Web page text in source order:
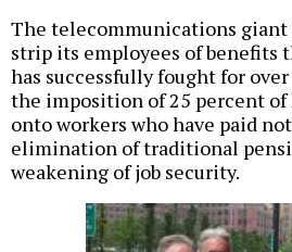
The telecommunications
strip its employees of benefits
has successfully fought for
the imposition of 25 percent of
onto workers who have paid
elimination of traditional
weakening of job security.